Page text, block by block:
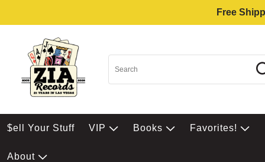
Free
$ell Your Stuff VIP Books Favorites!
About